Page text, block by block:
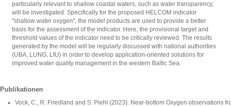
particularly relevant to shallow coastal waters, such as water transparency,
will be investigated. Specifically for the proposed HELCOM indicator
"shallow water oxygen", the model products are used to provide a better
basis for the assessment of the indicator. Here, the provisional target and
threshold values of the indicator need to be critically reviewed. The results
generated by the model will be regularly discussed with national authorities
(UBA, LUNG, LfU) in order to develop application-oriented solutions for
improved water quality management in the western Baltic Sea.
Publikationen
Vock, C., R. Friedland and S. Piehl (2023). Near-bottom Oxygen observations